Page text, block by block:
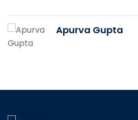
Apurva Gupta